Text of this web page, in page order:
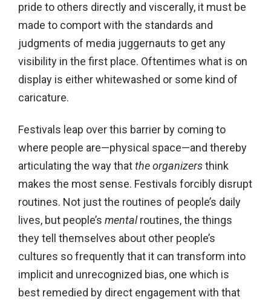
pride to others directly and viscerally, it must be
made to comport with the standards and
judgments of media juggernauts to get any
visibility in the first place. Oftentimes what is on
display is either whitewashed or some kind of
caricature.
Festivals leap over this barrier by coming to
where people are—physical space—and thereby
articulating the way thatthe organizersthink
makes the most sense. Festivals forcibly disrupt
routines. Not just the routines of people’s daily
lives, but people’s mentalroutines, the things
they tell themselves about other people’s
cultures so frequently that it can transform into
implicit and unrecognized bias, one which is
best remedied by direct engagement with that